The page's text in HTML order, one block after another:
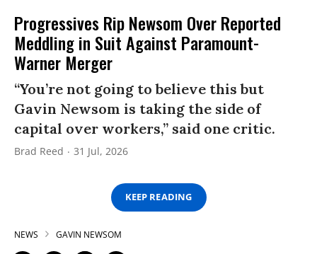
Progressives Rip Newsom Over Reported
Meddling in Suit Against Paramount-
Warner Merger
“You’re not going to believe this but
Gavin Newsom is taking the side of
capital over workers,” said one critic.
Brad Reed 31 Jul, 2026
KEEP READING
NEWS GAVIN NEWSOM